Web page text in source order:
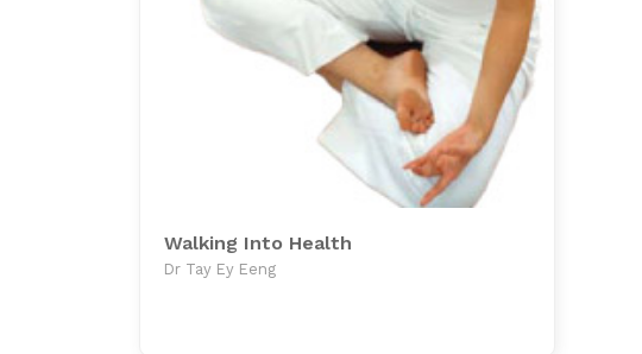
Walking Into Health
Dr Tay Ey Eeng